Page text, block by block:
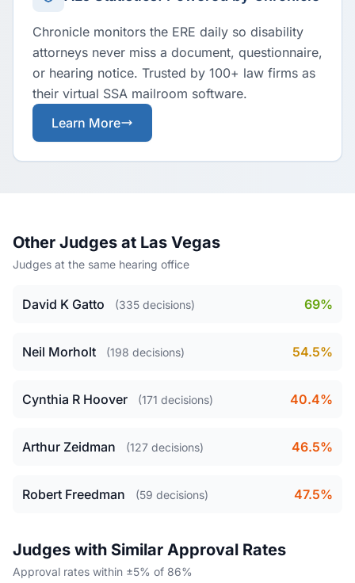
Chronicle monitors the ERE daily so disability
attorneys never miss a document, questionnaire,
or hearing notice. Trusted by 100+ law firms as
their virtual SSA mailroom software.
Learn More
Other Judges at Las Vegas
Judges at the same hearing office
David K Gatto (335 decisions) 69%
Neil Morholt (198 decisions) 54.5%
Cynthia R Hoover (171 decisions) 40.4%
Arthur Zeidman (127 decisions) 46.5%
Robert Freedman (59 decisions) 47.5%
Judges with Similar Approval Rates
Approval rates within ±5% of 86%